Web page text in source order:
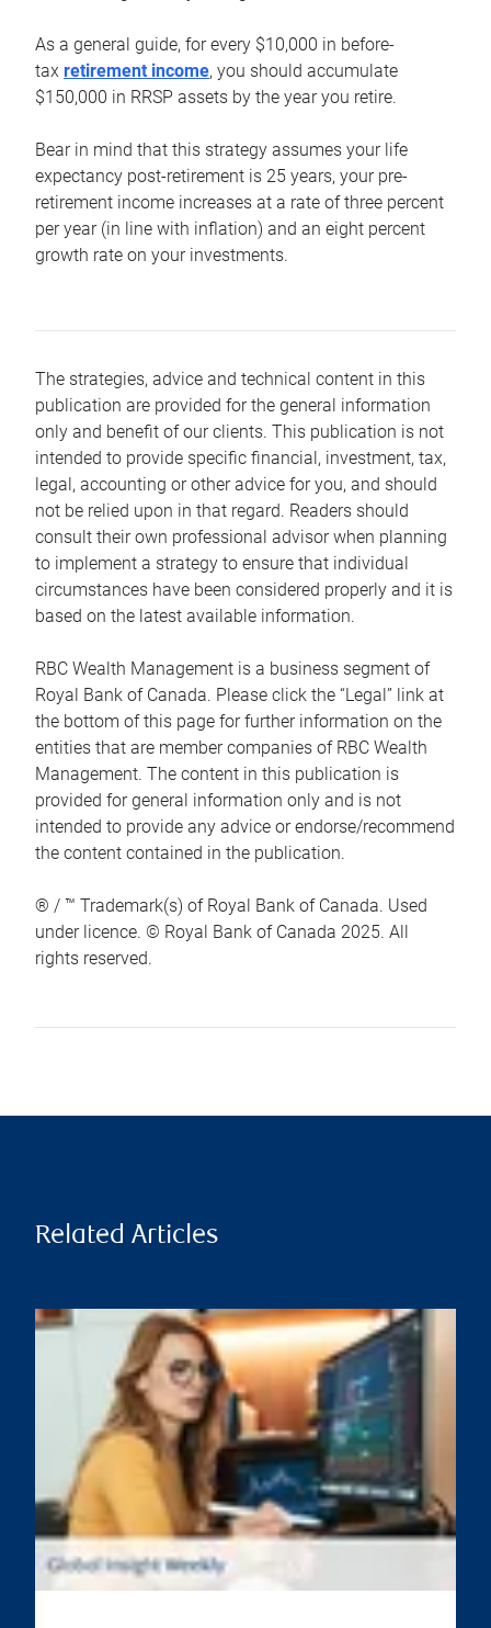
As a general guide, for every $10,000 in before-
tax retirement income, you should accumulate
$150,000 in RRSP assets by the year you retire.
Bear in mind that this strategy assumes your life
expectancy post-retirement is 25 years, your pre-
retirement income increases at a rate of three percent
per year (in line with inflation) and an eight percent
growth rate on your investments.
The strategies, advice and technical content in this
publication are provided for the general information
only and benefit of our clients. This publication is not
intended to provide specific financial, investment, tax,
legal, accounting or other advice for you, and should
not be relied upon in that regard. Readers should
consult their own professional advisor when planning
to implement a strategy to ensure that individual
circumstances have been considered properly and it is
based on the latest available information.
RBC Wealth Management is a business segment of
Royal Bank of Canada. Please click the “Legal” link at
the bottom of this page for further information on the
entities that are member companies of RBC Wealth
Management. The content in this publication is
provided for general information only and is not
intended to provide any advice or endorse/recommend
the content contained in the publication.
® / ™ Trademark(s) of Royal Bank of Canada. Used
under licence. © Royal Bank of Canada 2025. All
rights reserved.
Related Articles